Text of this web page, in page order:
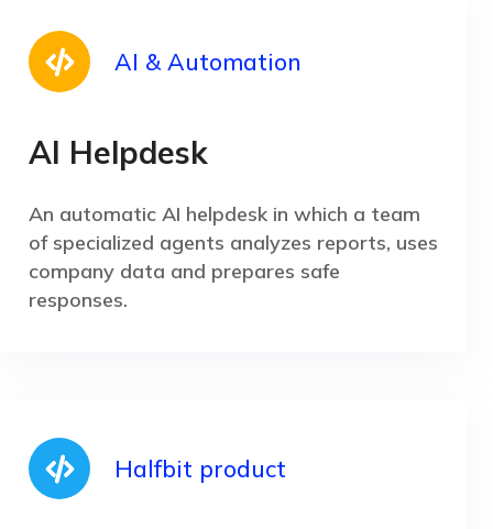
AI & Automation
AI Helpdesk
An automatic AI helpdesk in which a team
of specialized agents analyzes reports, uses
company data and prepares safe
responses.
Halfbit product